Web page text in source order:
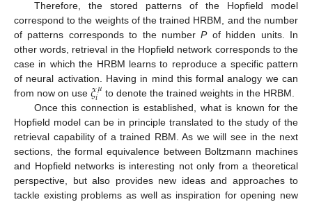
Therefore, the stored patterns of the Hopfield model
correspond to the weights of the trained HRBM, and the number
of patterns corresponds to the numberPof hidden units. In
other words, retrieval in the Hopfield network corresponds to the
case in which the HRBM learns to reproduce a specific pattern
of neural activation. Having in mind this formal analogy we can
from now on use 𝜉𝜇
𝑖
to denote the trained weights in the HRBM.
Once this connection is established, what is known for the
Hopfield model can be in principle translated to the study of the
retrieval capability of a trained RBM. As we will see in the next
sections, the formal equivalence between Boltzmann machines
and Hopfield networks is interesting not only from a theoretical
perspective, but also provides new ideas and approaches to
tackle existing problems as well as inspiration for opening new